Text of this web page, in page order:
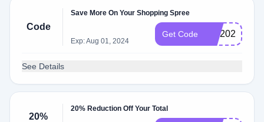
Code
Save More On Your Shopping Spree
Exp: Aug 01, 2024
Get Code xk7202
See Details
20%
20% Reduction Off Your Total